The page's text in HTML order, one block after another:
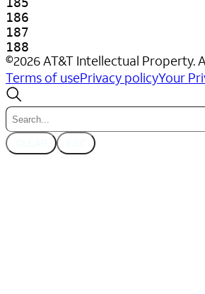
©2026AT&T Intellectual Property.
Terms of usePrivacy policyYour